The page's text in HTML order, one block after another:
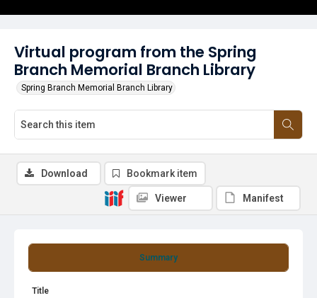
Virtual program from the Spring
Branch Memorial Branch Library
Spring Branch Memorial Branch Library
Summary
Title
Download Bookmark item
Viewer Manifest